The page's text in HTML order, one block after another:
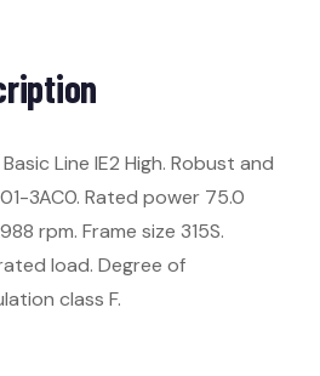
Line IE2 High. Robust and
3AC0. Rated power 75.0
rpm. Frame size 315S.
load. Degree of
class F.